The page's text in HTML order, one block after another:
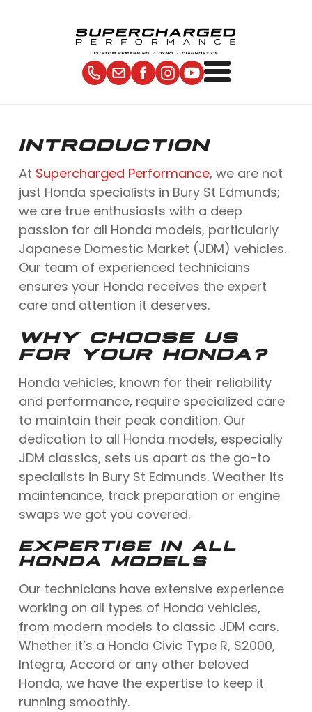
INTRODUCTION
At Supercharged Performance, we are not
just Honda specialists in Bury St Edmunds;
we are true enthusiasts with a deep
passion for all Honda models, particularly
Japanese Domestic Market (JDM) vehicles.
Our team of experienced technicians
ensures your Honda receives the expert
care and attention it deserves.
WHY CHOOSE US
FOR YOUR HONDA?
Honda vehicles, known for their reliability
and performance, require specialized care
to maintain their peak condition. Our
dedication to all Honda models, especially
JDM classics, sets us apart as the go-to
specialists in Bury St Edmunds. Weather its
maintenance, track preparation or engine
swaps we got you covered.
EXPERTISE IN ALL
HONDA MODELS
Our technicians have extensive experience
working on all types of Honda vehicles,
from modern models to classic JDM cars.
Whether it’s a Honda Civic Type R, S2000,
Integra, Accord or any other beloved
Honda, we have the expertise to keep it
running smoothly.